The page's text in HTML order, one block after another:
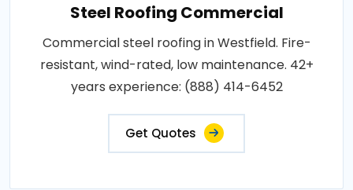
Steel Roofing Commercial
Commercial steel roofing in Westfield. Fire-
resistant, wind-rated, low maintenance. 42+
years experience: (888) 414-6452
Get Quotes